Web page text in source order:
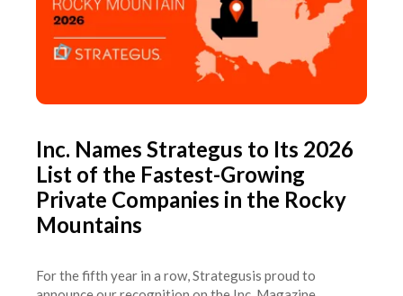
Inc. Names Strategus to Its 2026
List of the Fastest-Growing
Private Companies in the Rocky
Mountains
For the fifth year in a row, Strategusis proud to